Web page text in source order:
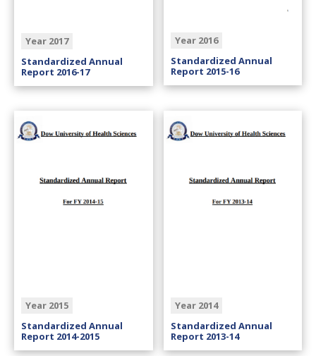
Year 2017
Standardized Annual
Report 2016-17
Year 2016
Standardized Annual
Report 2015-16
Year 2015
Standardized Annual
Report 2014-2015
Year 2014
Standardized Annual
Report 2013-14